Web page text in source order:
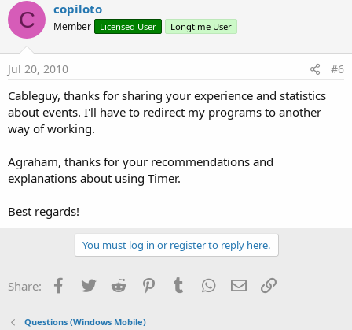
C copiloto
Member Licensed User Longtime User
Jul 20, 2010 #6
Cableguy, thanks for sharing your experience and statistics
about events. I'll have to redirect my programs to another
way of working.
Agraham, thanks for your recommendations and
explanations about using Timer.
Best regards!
You must log in or register to reply here.
Share: Facebook
Twitter Reddit PinterestTumblr WhatsApp
Email
Questions (Windows Mobile)